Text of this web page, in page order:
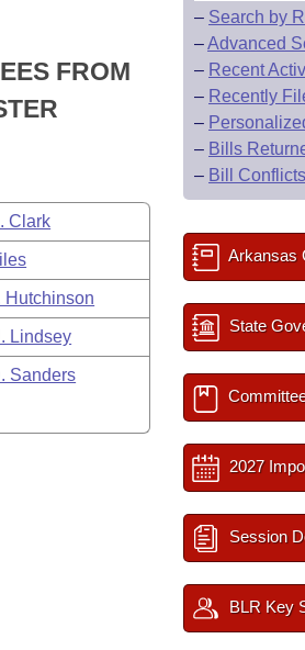
FROM
Clark
Hutchinson
Lindsey
Sanders
– Search by
–Advanced
– Recent
– Recently
–
– Bills
– Bill
Arkansas
State
2027
Session
BLR Key